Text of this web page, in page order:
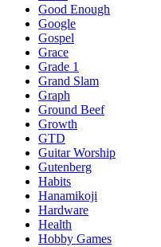
Good Enough
Google
Gospel
Grace
Grade 1
Grand Slam
Graph
Ground Beef
Growth
GTD
Guitar Worship
Gutenberg
Habits
Hanamikoji
Hardware
Health
Hobby Games